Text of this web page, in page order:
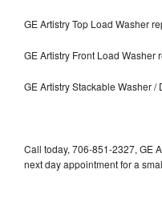
GE Artistry Top Load Washer
GE Artistry Front Load Washer
GE Artistry Stackable Washer /
Call today, 706-851-2327, GE
next day appointment for a